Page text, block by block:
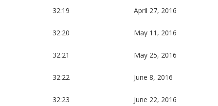
32:19 April 27, 2016
32:20 May 11, 2016
32:21 May 25, 2016
32:22 June 8, 2016
32:23 June 22, 2016